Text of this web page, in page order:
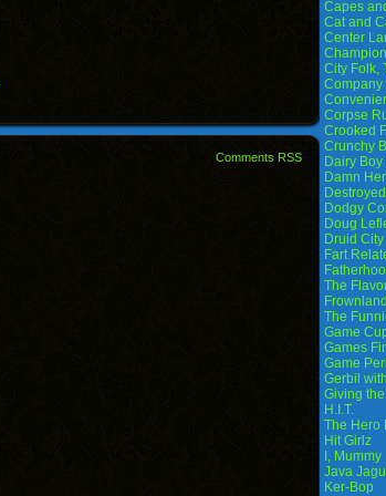
Comments RSS
Capes
Cat and
Center
City Folk,
Company
Corpse
Crooked
Crunchy
Dairy
Damn
Dodgy
Doug
Druid City
Fart
The
Frownland
The
Game
Games
Game
Gerbil
Giving
H.I.T.
The Hero
Hit Girlz
I, Mummy
Java
Ker-Bop